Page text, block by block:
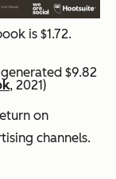
is $1.72.
$9.82
, 2021)
on
channels.